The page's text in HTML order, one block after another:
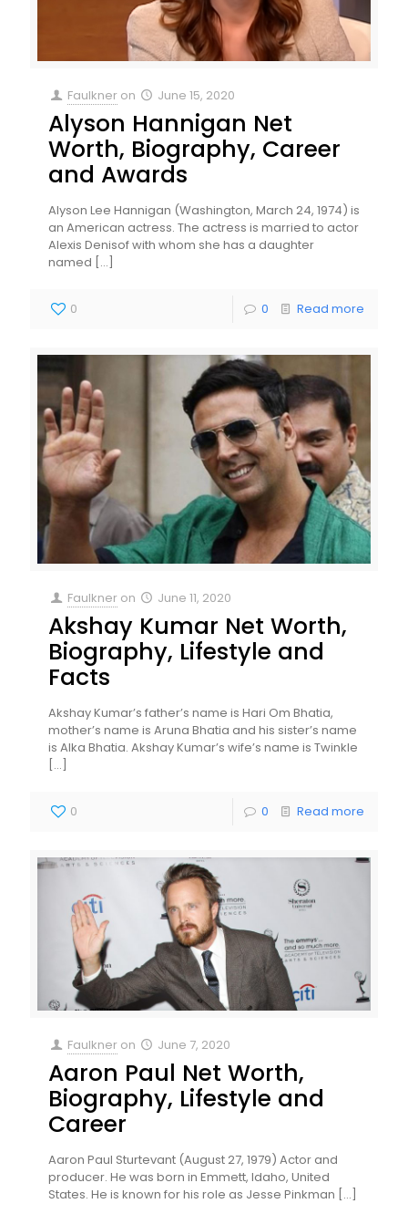
Faulkner on June 15, 2020
Alyson Hannigan Net
Worth, Biography, Career
and Awards
Alyson Lee Hannigan (Washington, March 24, 1974) is
an American actress. The actress is married to actor
Alexis Denisof with whom she has a daughter
named […]
0 0 Read more
Faulkner on June 11, 2020
Akshay Kumar Net Worth,
Biography, Lifestyle and
Facts
Akshay Kumar’s father’s name is Hari Om Bhatia,
mother’s name is Aruna Bhatia and his sister’s name
is Alka Bhatia. Akshay Kumar’s wife’s name is Twinkle
[…]
0 0 Read more
Faulkner on June 7, 2020
Aaron Paul Net Worth,
Biography, Lifestyle and
Career
Aaron Paul Sturtevant (August 27, 1979) Actor and
producer. He was born in Emmett, Idaho, United
States. He is known for his role as Jesse Pinkman […]